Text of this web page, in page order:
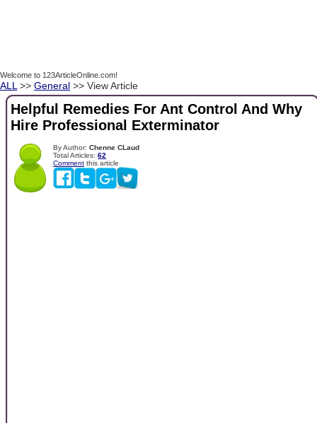
Welcome to 123ArticleOnline.com!
ALL >> General >> View Article
Helpful Remedies For Ant Control And Why
Hire Professional Exterminator
By Author: Chenne CLaud
Total Articles: 62
Comment this article